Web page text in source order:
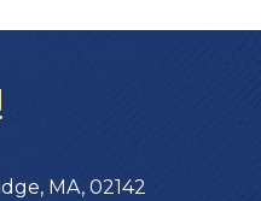
MA, 02142